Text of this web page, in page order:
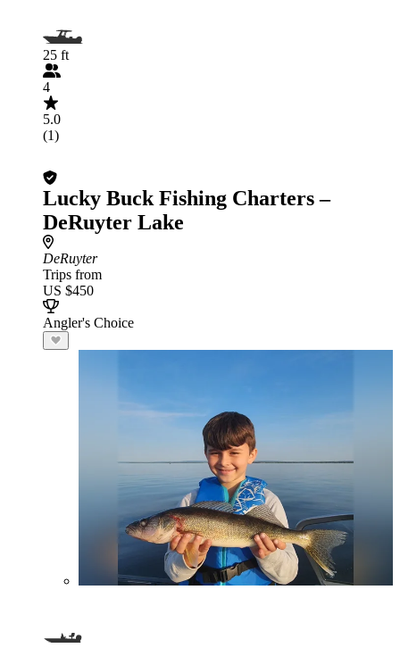
25 ft
4
5.0
(1)
Lucky Buck Fishing Charters –
DeRuyter Lake
DeRuyter
Trips from
US $450
Angler's Choice